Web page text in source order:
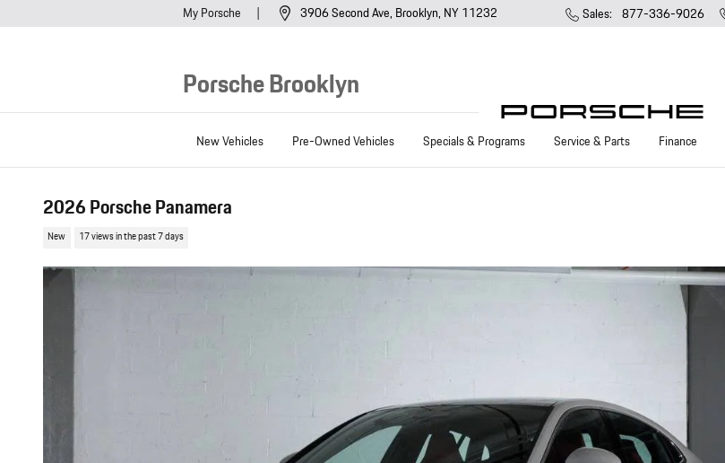
My Porsche
Porsche Brooklyn
3906 Second Ave Brooklyn, NY 11232 Sales: 877-336-9026
New Vehicles Pre-Owned Vehicles Specials & Programs Service & Parts Finance
2026 Porsche Panamera
New 17 views in the past 7 days